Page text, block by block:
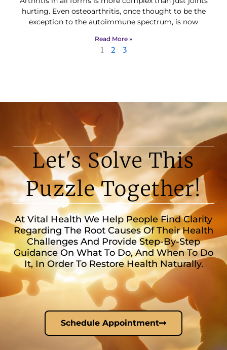
hurting. Even osteoarthritis, once thought to be the
exception to the autoimmune spectrum, is now
Read More »
1 2 3
Let's Solve This
Puzzle Together!
At Vital Health We Help People Find Clarity
Regarding The Root Causes Of Their Health
Challenges And Provide Step-By-Step
Guidance On What To Do, And When To Do
It, In Order To Restore Health Naturally.
Schedule Appointment